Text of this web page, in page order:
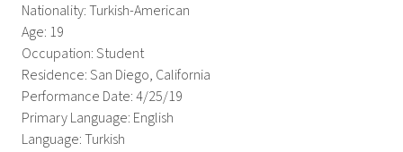
Nationality: Turkish-American
Age: 19
Occupation: Student
Residence: San Diego, California
Performance Date: 4/25/19
Primary Language: English
Language: Turkish